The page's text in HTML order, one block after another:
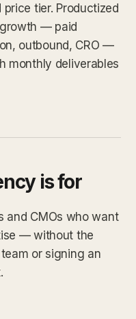
tier. Productized
— paid
outbound, CRO —
monthly deliverables
is for
and CMOs who want
— without the
or signing an